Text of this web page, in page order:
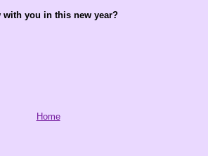
with you in this new year?
Home